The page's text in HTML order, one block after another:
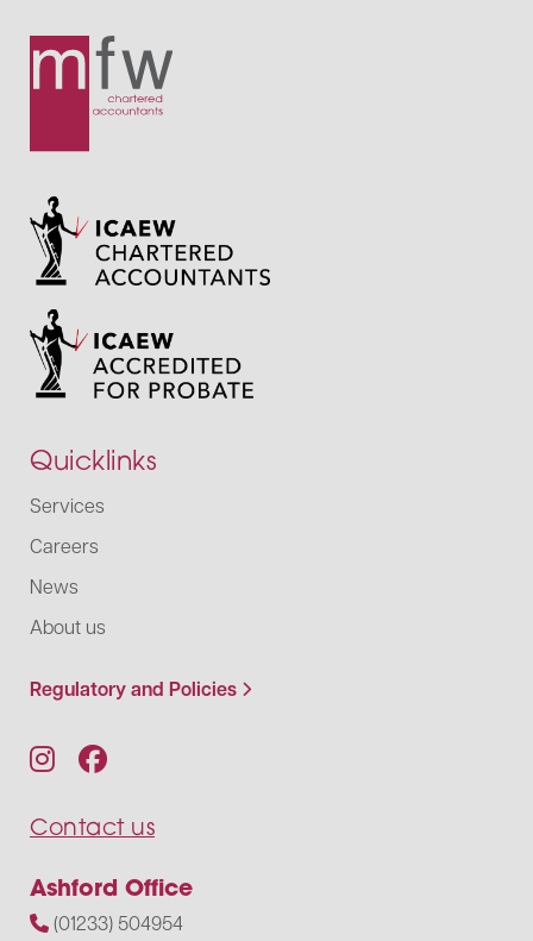
Quicklinks
Services
Careers
News
About us
Regulatory and Policies
Contact us
Ashford Office
(01233) 504954